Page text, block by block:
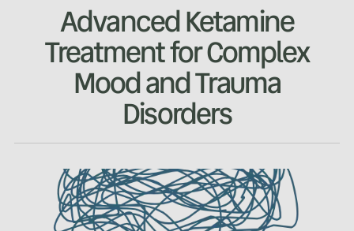
Advanced Ketamine
Treatment for Complex
Mood and Trauma
Disorders